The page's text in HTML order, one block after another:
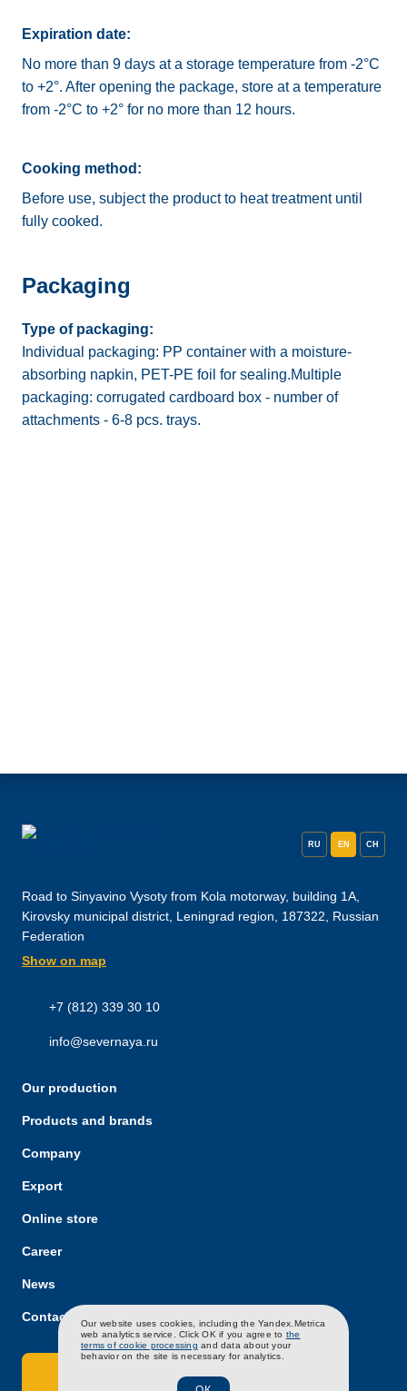
RU EN CH
Expiration date:
No more than 9 days at a storage temperature from -2°C
to +2°. After opening the package, store at a temperature
from -2°C to +2° for no more than 12 hours.
Cooking method:
Before use, subject the product to heat treatment until
fully cooked.
Packaging
Type of packaging:
Individual packaging: PP container with a moisture-
absorbing napkin, PET-PE foil for sealing.Multiple
packaging: corrugated cardboard box - number of
attachments - 6-8 pcs. trays.
RU EN CH
Road to Sinyavino Vysoty from Kola motorway, building 1A,
Kirovsky municipal district, Leningrad region, 187322, Russian
Federation
Show on map
+7 (812) 339 30 10
info@severnaya.ru
Our production
Products and brands
Company
Export
Online store
Career
News
Contacts
Our website uses cookies, including the Yandex.Metrica
web analytics service. Click OK if you agree to the
terms of cookie processing and data about your
behavior on the site is necessary for analytics.